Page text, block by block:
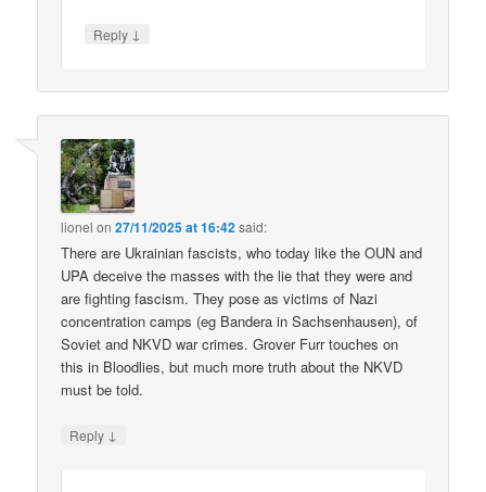
Reply ↓
lionel on27/11/2025 at 16:42said:
There are Ukrainian fascists, who today like the OUN and
UPA deceive the masses with the lie that they were and
are fighting fascism. They pose as victims of Nazi
concentration camps (eg Bandera in Sachsenhausen), of
Soviet and NKVD war crimes. Grover Furr touches on
this in Bloodlies, but much more truth about the NKVD
must be told.
Reply ↓